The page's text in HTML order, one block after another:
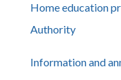
Home education
Authority
Information and